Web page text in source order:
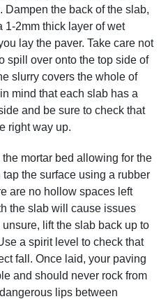
Dampen the back of the slab,
1-2mm thick layer of wet
lay the paver. Take care not
spill over onto the top side of
slurry covers the whole of
mind that each slab has a
and be sure to check that
right way up.
mortar bed allowing for the
the surface using a rubber
are no hollow spaces left
the slab will cause issues
lift the slab back up to
a spirit level to check that
fall. Once laid, your paving
and should never rock from
lips between